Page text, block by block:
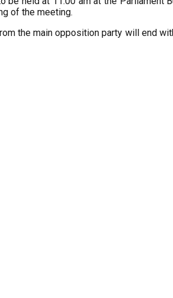
of the meeting.
the main opposition party will end